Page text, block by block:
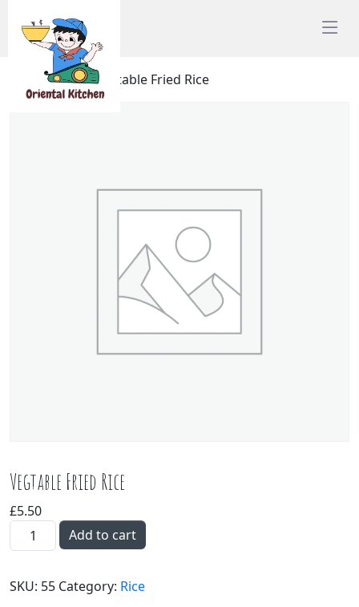
Home/Rice/ Vegtable Fried Rice
Vegtable Fried Rice
£5.50
Vegtable Fried Rice quantity
Add to cart
SKU: 55 Category: Rice